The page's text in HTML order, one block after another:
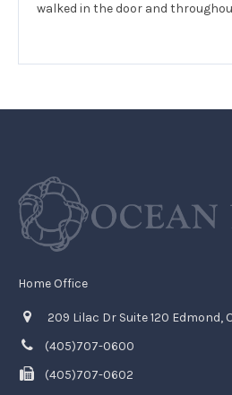
walked in the door and
Home Office
209 Lilac Dr Suite 120 Edmond,
(405)707-0600
(405)707-0602